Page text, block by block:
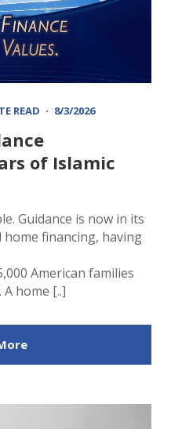
READ 8/3/2026
of Islamic
Guidance is now in its
financing, having
American families
home [..]